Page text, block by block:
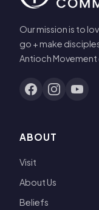
Our mission is to
go + make
Antioch Movement
ABOUT
Visit
About Us
Beliefs